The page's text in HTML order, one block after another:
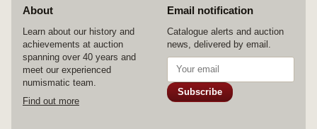
About
Learn about our history and
achievements at auction
spanning over 40 years and
meet our experienced
numismatic team.
Find out more
Email notification
Catalogue alerts and auction
news, delivered by email.
Subscribe